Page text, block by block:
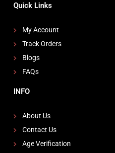
Quick Links
My Account
Track Orders
Blogs
FAQs
INFO
About Us
Contact Us
Age Verification